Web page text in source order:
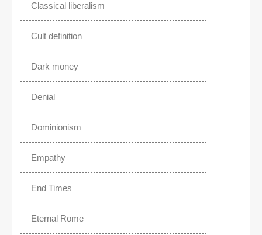
Classical liberalism
Cult definition
Dark money
Denial
Dominionism
Empathy
End Times
Eternal Rome